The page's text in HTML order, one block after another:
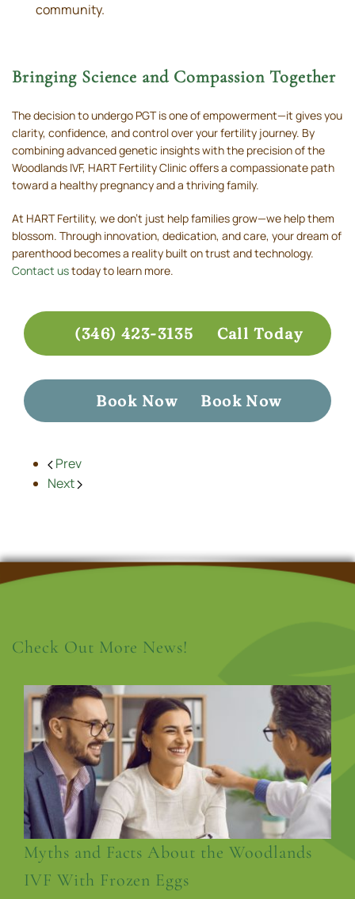
community.
Bringing Science and Compassion Together
The decision to undergo PGT is one of empowerment—it gives you
clarity, confidence, and control over your fertility journey. By
combining advanced genetic insights with the precision of the
Woodlands IVF, HART Fertility Clinic offers a compassionate path
toward a healthy pregnancy and a thriving family.
At HART Fertility, we don’t just help families grow—we help them
blossom. Through innovation, dedication, and care, your dream of
parenthood becomes a reality built on trust and technology.
Contact ustoday to learn more.
(346) 423-3135 Call Today
Book Now Book Now
Prev
Next
Check Out More News!
Myths and Facts About the Woodlands
IVF With Frozen Eggs